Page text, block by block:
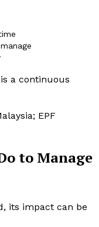
a continuous
EPF
to Manage
its impact can be